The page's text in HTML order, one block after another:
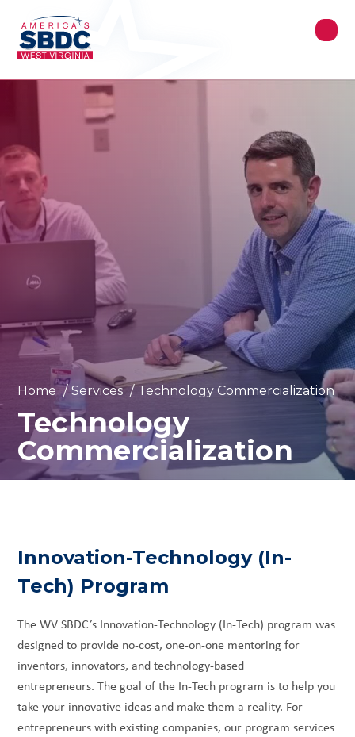
Home / Services / Technology Commercialization
Technology
Commercialization
Innovation-Technology (In-
Tech) Program
The WV SBDC’s Innovation-Technology (In-Tech) program was
designed to provide no-cost, one-on-one mentoring for
inventors, innovators, and technology-based
entrepreneurs. The goal of the In-Tech program is to help you
take your innovative ideas and make them a reality. For
entrepreneurs with existing companies, our program services